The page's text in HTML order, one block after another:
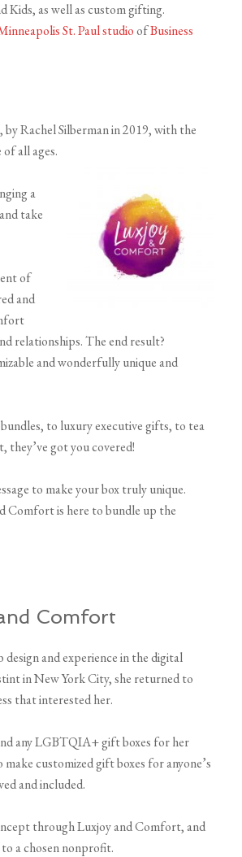
Kids, as well as custom gifting.
St. Paul studioofBusiness
Rachel Silberman in 2019, with the
all ages.
a
take
of
and
relationships. The end result?
and wonderfully unique and
to luxury executive gifts, to tea
they’ve got you covered!
to make your box truly unique.
Comfort is here to bundle up the
Comfort
design and experience in the digital
in New York City, she returned to
that interested her.
any LGBTQIA+ gift boxes for her
customized gift boxes for anyone’s
and included.
through Luxjoy and Comfort, and
a chosen nonprofit.